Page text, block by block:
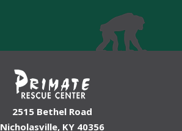
2515 Bethel Road
Nicholasville, KY 40356